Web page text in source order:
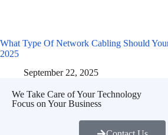
What Type Of Network Cabling Should
2025
September 22, 2025
We Take Care of Your Technology
Focus on Your Business